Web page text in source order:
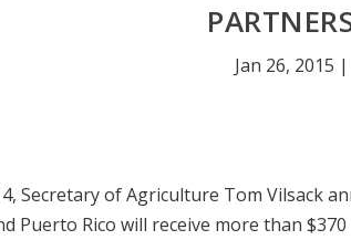
Jan 26, 2015 |
Secretary of Agriculture Tom Vilsack
Puerto Rico will receive more than